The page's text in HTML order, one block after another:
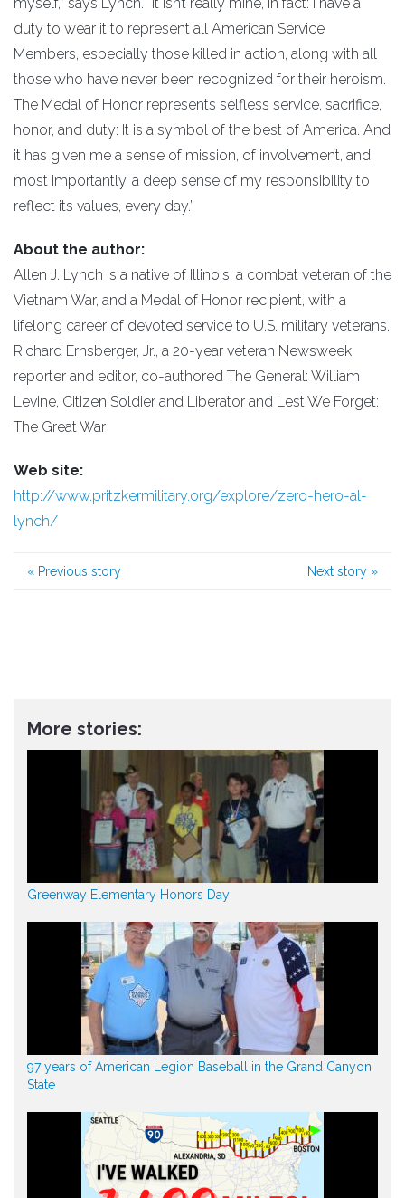
duty to wear it to represent all American Service
Members, especially those killed in action, along with all
those who have never been recognized for their heroism.
The Medal of Honor represents selfless service, sacrifice,
honor, and duty: It is a symbol of the best of America. And
it has given me a sense of mission, of involvement, and,
most importantly, a deep sense of my responsibility to
reflect its values, every day.”
About the author:
Allen J. Lynch is a native of Illinois, a combat veteran of the
Vietnam War, and a Medal of Honor recipient, with a
lifelong career of devoted service to U.S. military veterans.
Richard Ernsberger, Jr., a 20-year veteran Newsweek
reporter and editor, co-authored The General: William
Levine, Citizen Soldier and Liberator and Lest We Forget:
The Great War
Web site:
http://www.pritzkermilitary.org/explore/zero-hero-al-
lynch/
« Previous story Next story »
More stories:
Greenway Elementary Honors Day
97 years of American Legion Baseball in the Grand Canyon
State